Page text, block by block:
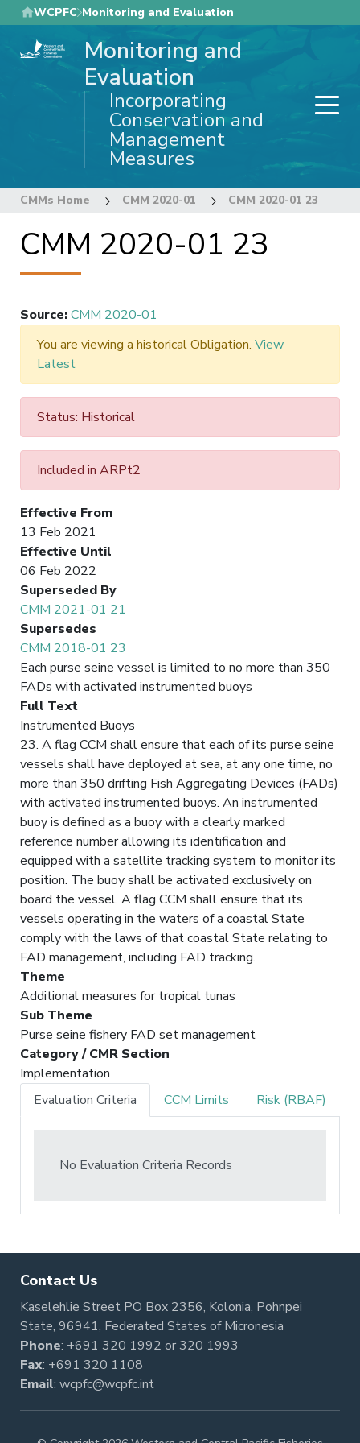
Skip
to
main
WCPFC Monitoring and Evaluation
Monitoring and
Evaluation
Incorporating
Conservation and
Management
Measures
CMMs Home CMM 2020-01 CMM 2020-01 23
CMM 2020-01 23
Source:CMM 2020-01
You are viewing a historical Obligation. View
Latest
Status: Historical
Included in ARPt2
Effective From
13 Feb 2021
Effective Until
06 Feb 2022
Superseded By
CMM 2021-01 21
Supersedes
CMM 2018-01 23
Each purse seine vessel is limited to no more than 350
FADs with activated instrumented buoys
Full Text
Instrumented Buoys
23. A flag CCM shall ensure that each of its purse seine
vessels shall have deployed at sea, at any one time, no
more than 350 drifting Fish Aggregating Devices (FADs)
with activated instrumented buoys. An instrumented
buoy is defined as a buoy with a clearly marked
reference number allowing its identification and
equipped with a satellite tracking system to monitor its
position. The buoy shall be activated exclusively on
board the vessel. A flag CCM shall ensure that its
vessels operating in the waters of a coastal State
comply with the laws of that coastal State relating to
FAD management, including FAD tracking.
Theme
Additional measures for tropical tunas
Sub Theme
Purse seine fishery FAD set management
Category / CMR Section
Implementation
Evaluation Criteria
CCM Limits Risk (RBAF)
No Evaluation Criteria Records
Contact Us
Kaselehlie Street PO Box 2356, Kolonia, Pohnpei
State, 96941, Federated States of Micronesia
Phone: +691 320 1992 or320 1993
Fax: +691 320 1108
Email: wcpfc@wcpfc.int